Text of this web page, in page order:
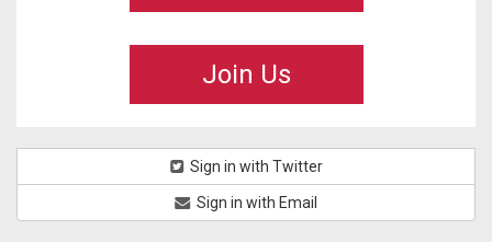
Join Us
Sign in with Twitter
Sign in with Email